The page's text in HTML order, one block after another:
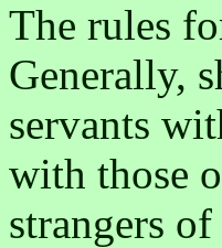
The rules
Generally,
servants
with those
strangers